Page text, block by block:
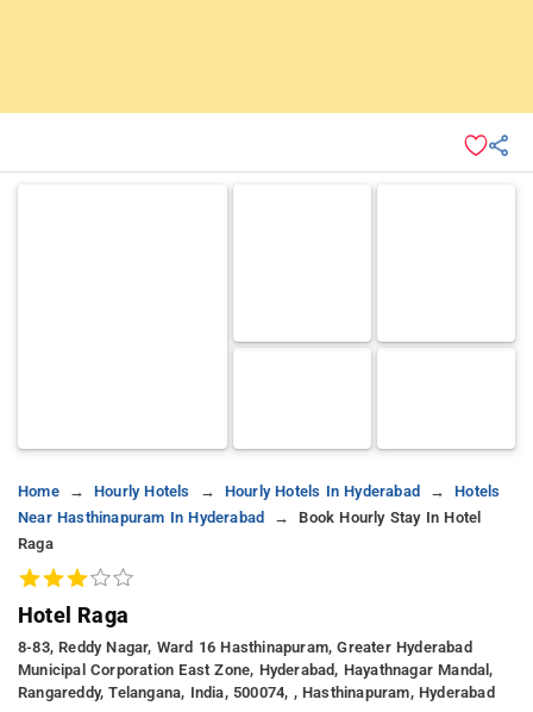
Home Hourly Hotels Hourly Hotels In Hyderabad
Hotels
Near Hasthinapuram In Hyderabad
Book Hourly Stay In Hotel
Raga
Hotel Raga
8-83, Reddy Nagar, Ward 16 Hasthinapuram, Greater Hyderabad
Municipal Corporation East Zone, Hyderabad, Hayathnagar Mandal,
Rangareddy, Telangana, India, 500074, , Hasthinapuram, Hyderabad